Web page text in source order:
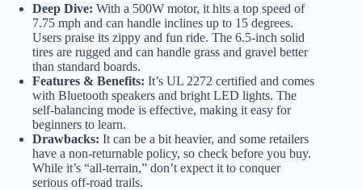
Deep Dive: With a 500W motor, it hits a top speed of
7.75 mph and can handle inclines up to 15 degrees.
Users praise its zippy and fun ride. The 6.5-inch solid
tires are rugged and can handle grass and gravel better
than standard boards.
Features & Benefits: It’s UL 2272 certified and comes
with Bluetooth speakers and bright LED lights. The
self-balancing mode is effective, making it easy for
beginners to learn.
Drawbacks: It can be a bit heavier, and some retailers
have a non-returnable policy, so check before you buy.
While it’s “all-terrain,” don’t expect it to conquer
serious off-road trails.